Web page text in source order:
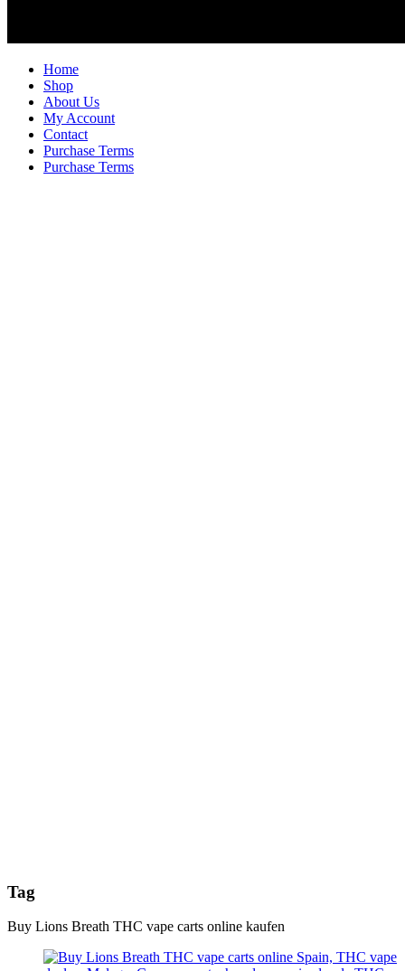
Home
Shop
About Us
My Account
Contact
Purchase Terms
Purchase Terms
Tag
Buy Lions Breath THC vape carts online kaufen